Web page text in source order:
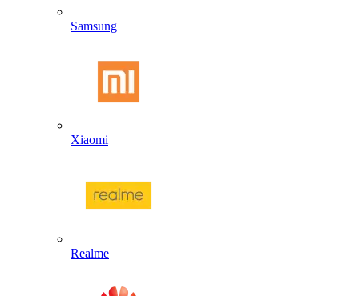
Samsung
Xiaomi
Realme